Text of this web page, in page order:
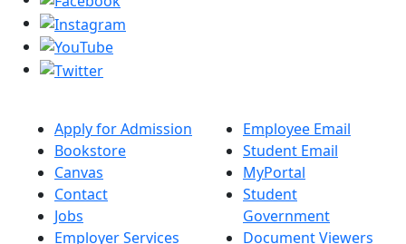
Apply for Admission
Bookstore
Canvas
Contact
Jobs
Employer Services
Employee Email
Student Email
MyPortal
Student
Government
Document Viewers